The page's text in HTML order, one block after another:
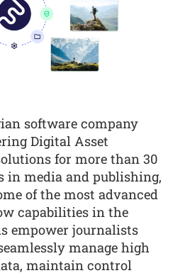
software company
Digital Asset
for more than 30
in media and publishing,
of the most advanced
capabilities in the
empower journalists
manage high
maintain control